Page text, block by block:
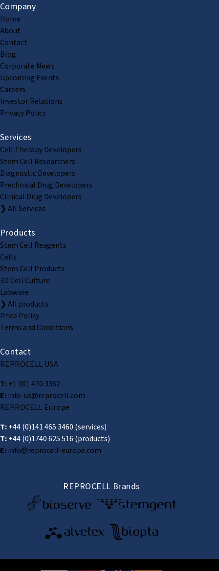
Company
Home
About
Contact
Blog
Corporate News
Upcoming Events
Careers
Investor Relations
Privacy Policy
Services
Cell Therapy Developers
Stem Cell Researchers
Diagnostic Developers
Preclinical Drug Developers
Clinical Drug Developers
❯ All Services
Products
Stem Cell Reagents
Cells
Stem Cell Products
3D Cell Culture
Labware
❯ All products
Price Policy
Terms and Conditions
Contact
REPROCELL USA
T:+1 301 470 3362
E:info-us@reprocell.com
REPROCELL Europe
T:+44 (0)141 465 3460 (services)
T:+44 (0)1740 625 516 (products)
E:info@reprocell-europe.com
REPROCELL Brands